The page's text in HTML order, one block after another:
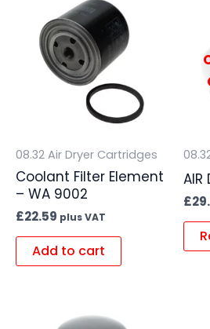
08.32 Air Dryer Cartridges
Coolant Filter Element
– WA 9002
£22.59 plus VAT
Add to cart
AIR
£